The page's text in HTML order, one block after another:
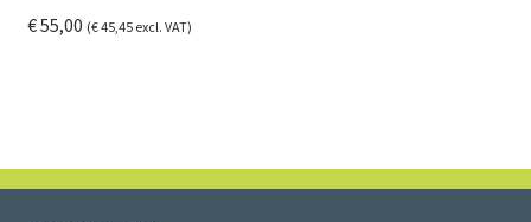
€55,00 (€45,45excl. VAT)